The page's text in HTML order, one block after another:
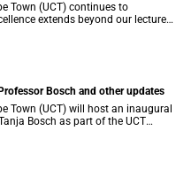
Town (UCT) continues to
extends beyond our lecture
offices.
Bosch and other updates
Town (UCT) will host an inaugural
Bosch as part of the UCT
at